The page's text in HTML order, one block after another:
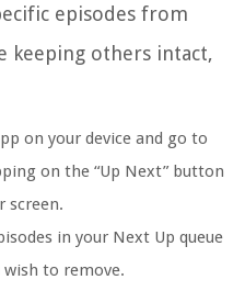
episodes from
keeping others intact,
on your device and go to
on the “Up Next” button
screen.
in your Next Up queue
wish to remove.